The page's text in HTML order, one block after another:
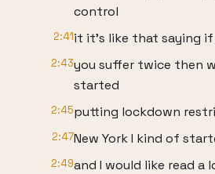
control
2:41it it's like that saying if
2:43you suffer twice then
started
2:45putting lockdown
2:47New York I kind of
2:49and I would like read a